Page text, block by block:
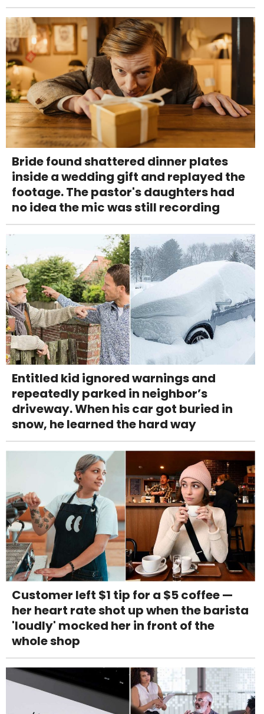
Bride found shattered dinner plates
inside a wedding gift and replayed the
footage. The pastor's daughters had
no idea the mic was still recording
Entitled kid ignored warnings and
repeatedly parked in neighbor’s
driveway. When his car got buried in
snow, he learned the hard way
Customer left $1 tip for a $5 coffee —
her heart rate shot up when the barista
'loudly' mocked her in front of the
whole shop